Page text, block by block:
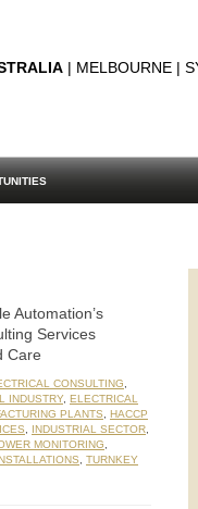
| MELBOURNE |
Automation’s
Services
Care
CONSULTING
INDUSTRY, ELECTRICAL
PLANTS
HACCP
INDUSTRIAL SECTOR
MONITORING
TURNKEY